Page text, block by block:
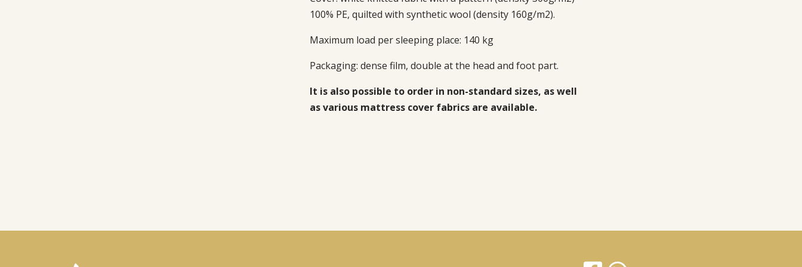
100% PE, quilted with synthetic wool (density 160g/m2).
Maximum load per sleeping place: 140 kg
Packaging: dense film, double at the head and foot part.
It is also possible to order in non-standard sizes, as well
as various mattress cover fabrics are available.